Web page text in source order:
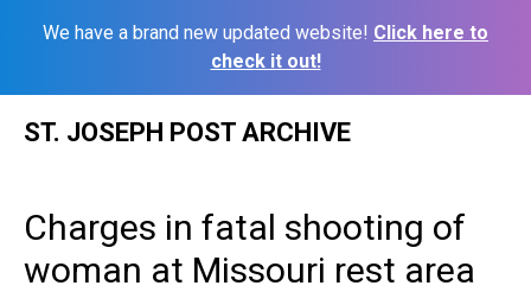
We have a brand new updated website! Click here to
check it out!
ST. JOSEPH POST ARCHIVE
Charges in fatal shooting of
woman at Missouri rest area